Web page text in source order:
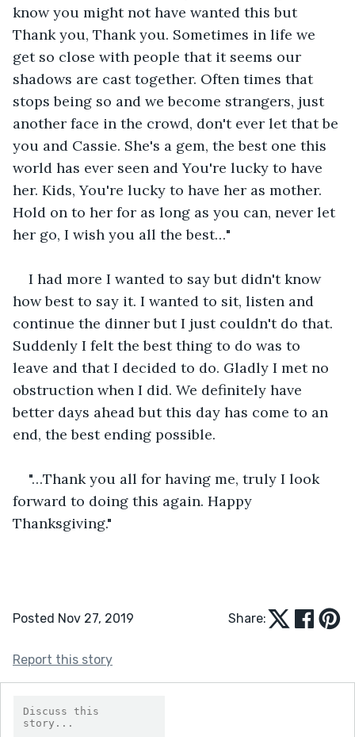
know you might not have wanted this but
Thank you, Thank you. Sometimes in life we
get so close with people that it seems our
shadows are cast together. Often times that
stops being so and we become strangers, just
another face in the crowd, don't ever let that be
you and Cassie. She's a gem, the best one this
world has ever seen and You're lucky to have
her. Kids, You're lucky to have her as mother.
Hold on to her for as long as you can, never let
her go, I wish you all the best…"
I had more I wanted to say but didn't know
how best to say it. I wanted to sit, listen and
continue the dinner but I just couldn't do that.
Suddenly I felt the best thing to do was to
leave and that I decided to do. Gladly I met no
obstruction when I did. We definitely have
better days ahead but this day has come to an
end, the best ending possible.
"…Thank you all for having me, truly I look
forward to doing this again. Happy
Thanksgiving."
Posted Nov 27, 2019 Share:
Report this story